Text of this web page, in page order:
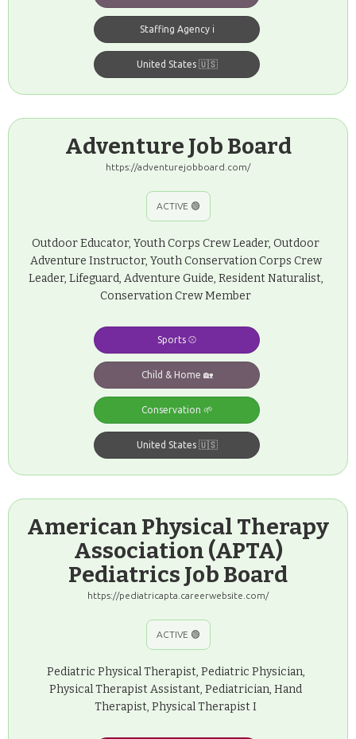
Staffing Agency ℹ️
United States 🇺🇸
Adventure Job Board
https://adventurejobboard.com/
ACTIVE 🟢
Outdoor Educator, Youth Corps Crew Leader, Outdoor
Adventure Instructor, Youth Conservation Corps Crew
Leader, Lifeguard, Adventure Guide, Resident Naturalist,
Conservation Crew Member
Sports ⚾️
Child & Home 🏡
Conservation 🌱
United States 🇺🇸
American Physical Therapy
Association (APTA)
Pediatrics Job Board
https://pediatricapta.careerwebsite.com/
ACTIVE 🟢
Pediatric Physical Therapist, Pediatric Physician,
Physical Therapist Assistant, Pediatrician, Hand
Therapist, Physical Therapist I